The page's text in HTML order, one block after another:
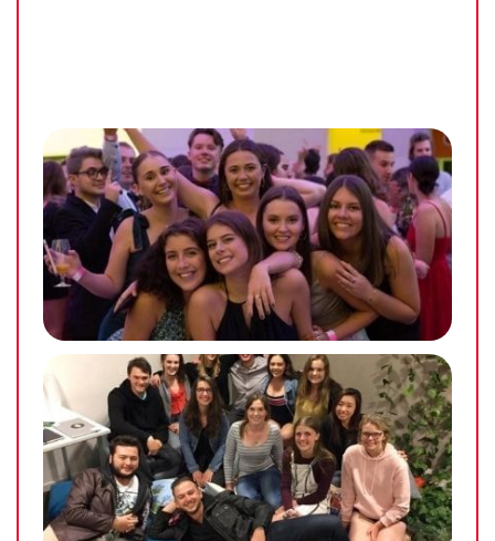
and inclusive events hoping to tailor to each
resident in one way or another. These can range
from social events through to career development
such as CV writing and employer nights. We have
run different events throughout the semesters such
as dinner nights, bowling night, movie nights, art
competition, paint ball, various day trips and so
much more!
No matter what the size or type of event, our goal is
to build an inclusive and inspiring community
where our residents feel safe and gain a positive
university experience.